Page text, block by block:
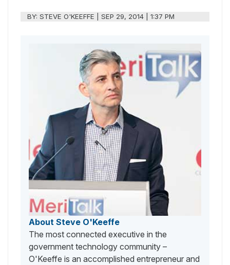
BY:STEVE O'KEEFFE |SEP 29, 2014 | 1:37 PM
About Steve O'Keeffe
The most connected executive in the
government technology community –
O'Keeffe is an accomplished entrepreneur and